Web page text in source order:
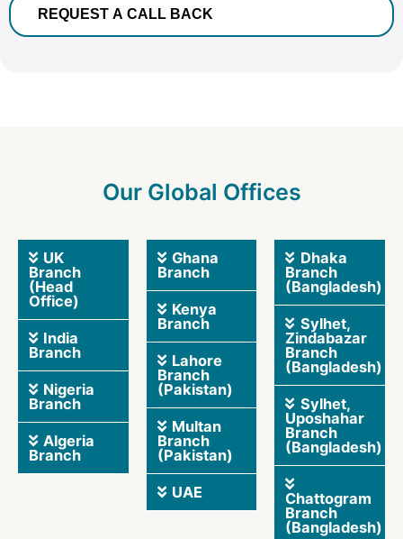
Our Global Offices
UK
Branch
(Head
Office)
India
Branch
Nigeria
Branch
Algeria
Branch
Ghana
Branch
Kenya
Branch
Lahore
Branch
(Pakistan)
Multan
Branch
(Pakistan)
UAE
Dhaka
Branch
(Bangladesh)
Sylhet,
Zindabazar
Branch
(Bangladesh)
Sylhet,
Uposhahar
Branch
(Bangladesh)
Chattogram
Branch
(Bangladesh)